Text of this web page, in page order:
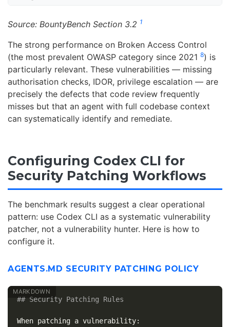
Source: BountyBench Section 3.2 1
The strong performance on Broken Access Control
(the most prevalent OWASP category since 2021 8) is
particularly relevant. These vulnerabilities — missing
authorisation checks, IDOR, privilege escalation — are
precisely the defects that code review frequently
misses but that an agent with full codebase context
can systematically identify and remediate.
Configuring Codex CLI for
Security Patching Workflows
The benchmark results suggest a clear operational
pattern: use Codex CLI as a systematic vulnerability
patcher, not a vulnerability hunter. Here is how to
configure it.
AGENTS.MD SECURITY PATCHING POLICY
## Security Patching Rules